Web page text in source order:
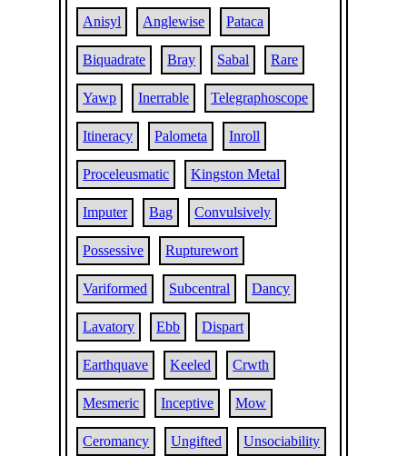
Anisyl Anglewise Pataca
Biquadrate Bray Sabal Rare
Yawp Inerrable Telegraphoscope
Itineracy Palometa Inroll
Proceleusmatic Kingston Metal
Imputer Bag Convulsively
Possessive Rupturewort
Variformed Subcentral Dancy
Lavatory Ebb Dispart
Earthquave Keeled Crwth
Mesmeric Inceptive Mow
Ceromancy Ungifted Unsociability